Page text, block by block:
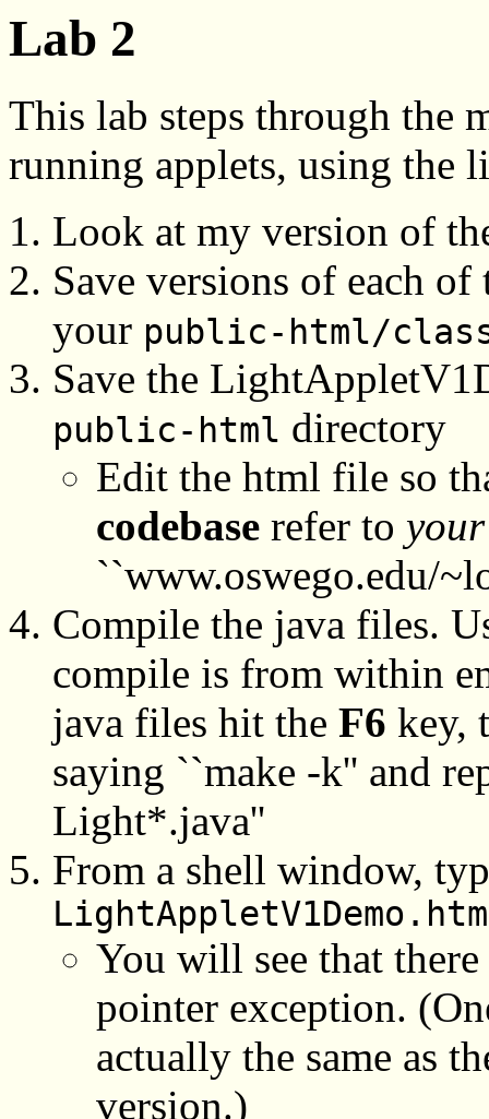
Lab 2
This lab steps through the
running applets, using the
Look at my version of
Save versions of each
your public-html/
Save the
public-html directory
Edit the html file so
codebase refer to your
``www.oswego.edu/
Compile the java files.
compile is from within
java files hit the F6 key,
saying ``make -k'' and
Light*.java''
From a shell window,
You will see that
pointer exception.
actually the same as
version.)